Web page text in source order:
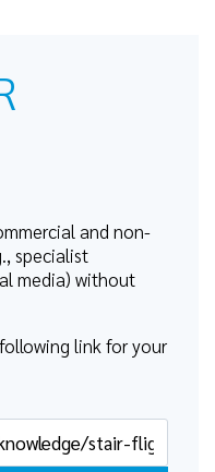
and non-
specialist
media) without
link for your